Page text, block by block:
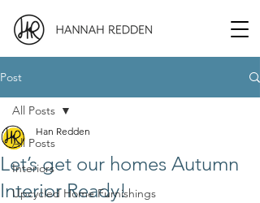
Post
All Posts
Interiors
Upcycled Home Furnishings
All Posts
Let’s get our homes Autumn
Interior Ready!
Han Redden